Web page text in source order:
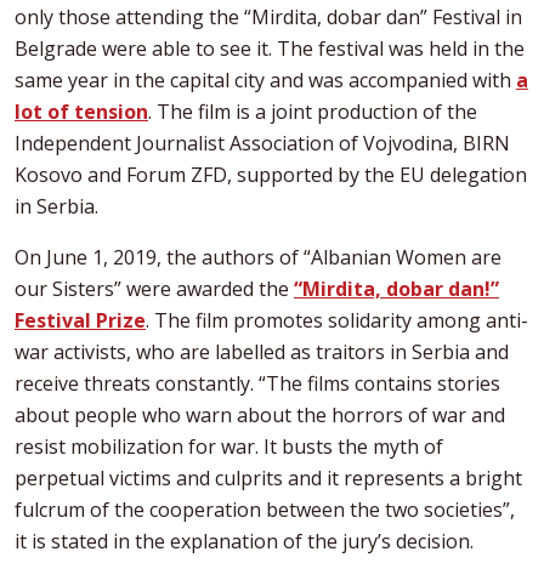
only those attending the “Mirdita, dobar dan” Festival in
Belgrade were able to see it. The festival was held in the
same year in the capital city and was accompanied with a
lot of tension. The film is a joint production of the
Independent Journalist Association of Vojvodina, BIRN
Kosovo and Forum ZFD, supported by the EU delegation
in Serbia.
On June 1, 2019, the authors of “Albanian Women are
our Sisters” were awarded the “Mirdita, dobar dan!”
Festival Prize. The film promotes solidarity among anti-
war activists, who are labelled as traitors in Serbia and
receive threats constantly. “The films contains stories
about people who warn about the horrors of war and
resist mobilization for war. It busts the myth of
perpetual victims and culprits and it represents a bright
fulcrum of the cooperation between the two societies”,
it is stated in the explanation of the jury’s decision.